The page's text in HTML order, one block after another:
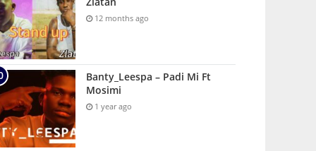
12 months ago
Banty_Leespa – Padi Mi Ft
Mosimi
1 year ago